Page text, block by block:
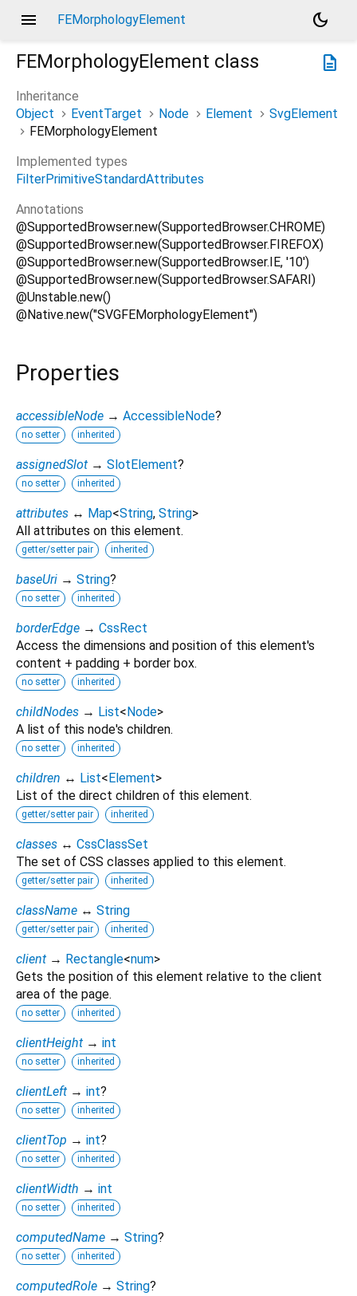
menu FEMorphologyElement
dark_mode
description
FEMorphologyElement class
Inheritance
Object
EventTarget Node Element
SvgElement
FEMorphologyElement
Implemented types
FilterPrimitiveStandardAttributes
Annotations
@SupportedBrowser.new(SupportedBrowser.CHROME)
@SupportedBrowser.new(SupportedBrowser.FIREFOX)
@SupportedBrowser.new(SupportedBrowser.IE, '10')
@SupportedBrowser.new(SupportedBrowser.SAFARI)
@Unstable.new()
@Native.new("SVGFEMorphologyElement")
Properties
accessibleNode → AccessibleNode?
no setter inherited
assignedSlot → SlotElement?
no setter inherited
attributes ↔ Map<String, String>
All attributes on this element.
getter/setter pair inherited
baseUri → String?
no setter inherited
borderEdge → CssRect
Access the dimensions and position of this element's
content + padding + border box.
no setter inherited
childNodes → List< Node>
A list of this node's children.
no setter inherited
children ↔ List< Element>
List of the direct children of this element.
getter/setter pair inherited
classes ↔ CssClassSet
The set of CSS classes applied to this element.
getter/setter pair inherited
className ↔ String
getter/setter pair inherited
client → Rectangle<num>
Gets the position of this element relative to the client
area of the page.
no setter inherited
clientHeight → int
no setter inherited
clientLeft → int?
no setter inherited
clientTop → int?
no setter inherited
clientWidth → int
no setter inherited
computedName → String?
no setter inherited
computedRole → String?